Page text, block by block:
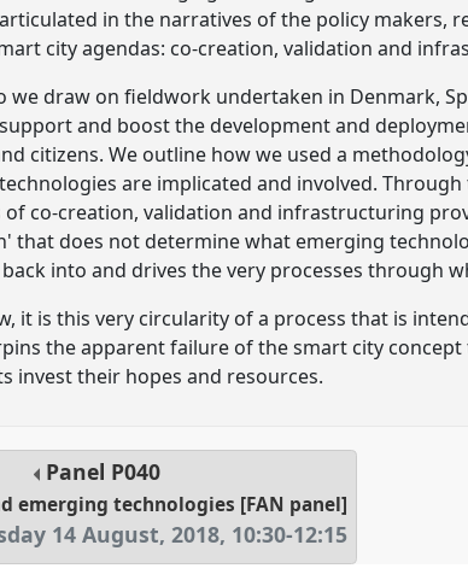
in the narratives of the policy makers,
city agendas: co-creation, validation and
we draw on fieldwork undertaken in Denmark,
and boost the development and
citizens. We outline how we used a
are implicated and involved.
of co-creation, validation and infrastructuring
that does not determine what emerging
into and drives the very processes through
it is this very circularity of a process that is
the apparent failure of the smart city
invest their hopes and resources.
Panel P040
emerging technologies [FAN panel]
14 August, 2018, 10:30-12:15